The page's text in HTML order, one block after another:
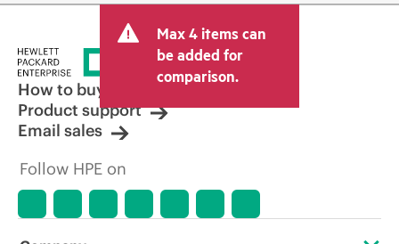
Max 4 items can
be added for
comparison.
How to buy
Product support
Email sales
Follow HPE on